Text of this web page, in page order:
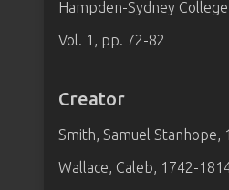
Hampden-Sydney College
Vol. 1, pp. 72-82
Creator
Smith, Samuel Stanhope,
Wallace, Caleb, 1742-